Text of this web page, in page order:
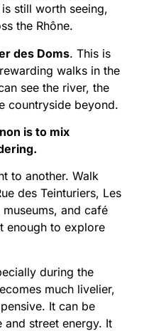
still worth seeing,
the Rhône.
des Doms. This is
walks in the
see the river, the
countryside beyond.
is to mix
to another. Walk
des Teinturiers, Les
and café
enough to explore
during the
much livelier,
It can be
street energy. It